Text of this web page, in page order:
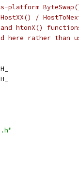
platform
/
htonX()
here rather than